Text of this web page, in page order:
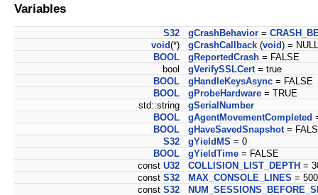
Variables
S32 gCrashBehavior =
void(*) gCrashCallback (void) = NULL
BOOL
gReportedCrash = FALSE
bool
gVerifySSLCert= true
BOOL
gHandleKeysAsync = FALSE
BOOL
gProbeHardware = TRUE
std::string
gSerialNumber
BOOL
gAgentMovementCompleted
BOOL
gHaveSavedSnapshot=
S32
gYieldMS = 0
BOOL
gYieldTime = FALSE
const U32 COLLISION_LIST_DEPTH =
const S32 MAX_CONSOLE_LINES = 500
const S32